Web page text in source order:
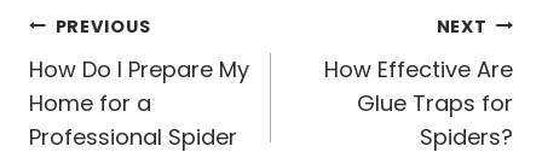
Post
navigation
PREVIOUS
How Do I Prepare My
Home for a
Professional Spider
NEXT
How Effective Are
Glue Traps for
Spiders?